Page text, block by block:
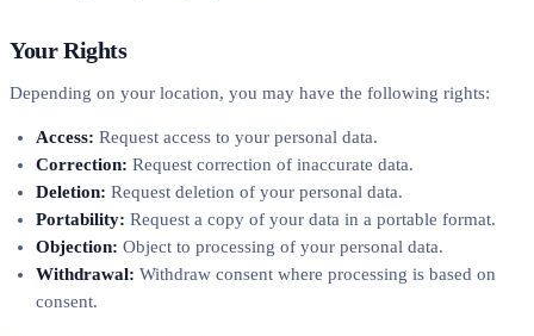
Your Rights
Depending on your location, you may have the following rights:
Access: Request access to your personal data.
Correction: Request correction of inaccurate data.
Deletion: Request deletion of your personal data.
Portability: Request a copy of your data in a portable format.
Objection: Object to processing of your personal data.
Withdrawal: Withdraw consent where processing is based on
consent.